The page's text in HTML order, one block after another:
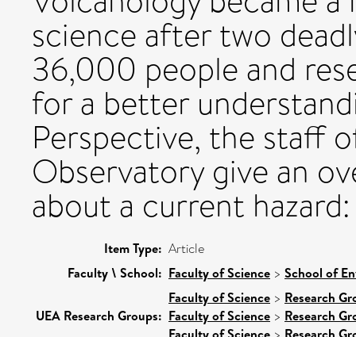
science after two
36,000 people and
for a better
Perspective, the staff
Observatory give an
about a current
Item Type: Article
Faculty \ School: Faculty of Science > School of
UEA Research Groups:
Faculty of Science > Research
Faculty of Science > Research